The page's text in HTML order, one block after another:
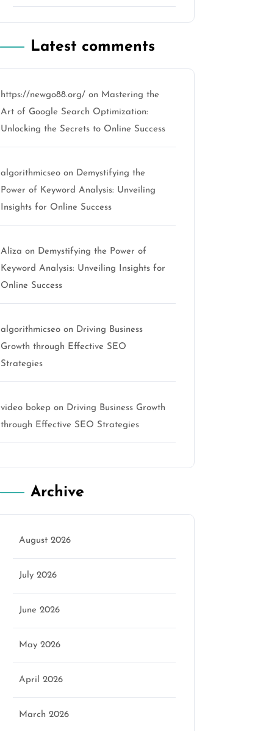
Latest comments
https://newgo88.org/ on Mastering the
Art of Google Search Optimization:
Unlocking the Secrets to Online Success
algorithmicseo on Demystifying the
Power of Keyword Analysis: Unveiling
Insights for Online Success
Aliza on Demystifying the Power of
Keyword Analysis: Unveiling Insights for
Online Success
algorithmicseo on Driving Business
Growth through Effective SEO
Strategies
video bokep on Driving Business Growth
through Effective SEO Strategies
Archive
August 2026
July 2026
June 2026
May 2026
April 2026
March 2026